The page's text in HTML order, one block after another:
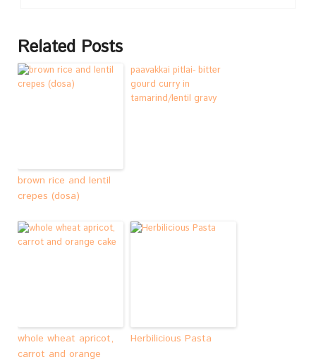
Related Posts
brown rice and lentil
crepes (dosa)
paavakkai pitlai- bitter
gourd curry in
tamarind/lentil gravy
whole wheat apricot,
carrot and orange
Herbilicious Pasta